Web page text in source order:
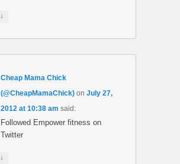
↓
Cheap Mama Chick
(@CheapMamaChick) onJuly 27,
2012 at 10:38 am said:
Followed Empower fitness on
Twitter
↓